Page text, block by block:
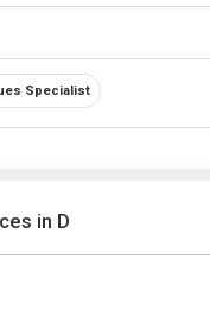
Specialist
in D